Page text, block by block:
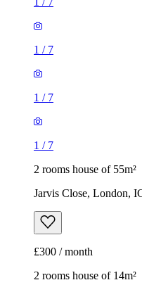
1 / 7
1 / 7
1 / 7
2 rooms house of 55m²
Jarvis Close, London,
£300 / month
2 rooms house of 14m²